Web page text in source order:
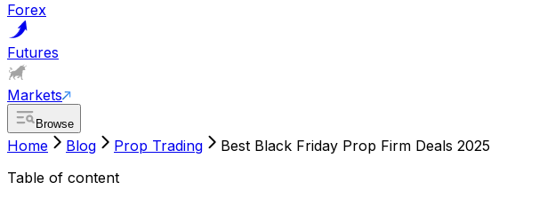
Forex
Futures
Markets
Browse
Home Blog Prop Trading
Best Black Friday Prop Firm Deals 2025
Table of content